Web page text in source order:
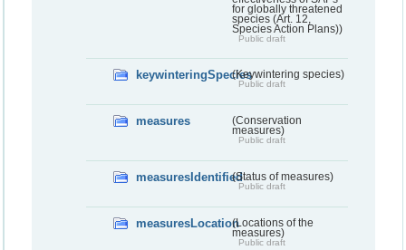
for globally threatened
species (Art. 12,
Species Action Plans))
Public draft
keywinteringSpecies(Keywintering species)
Public draft
measures
(Conservation
measures)
Public draft
measuresIdentified(Status of measures)
Public draft
measuresLocation(Locations of the
measures)
Public draft